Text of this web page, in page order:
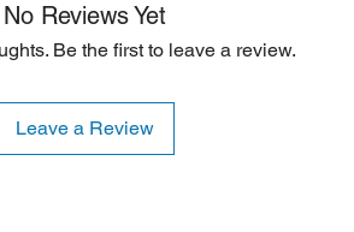
No Reviews Yet
Be the first to leave a review.
Leave a Review